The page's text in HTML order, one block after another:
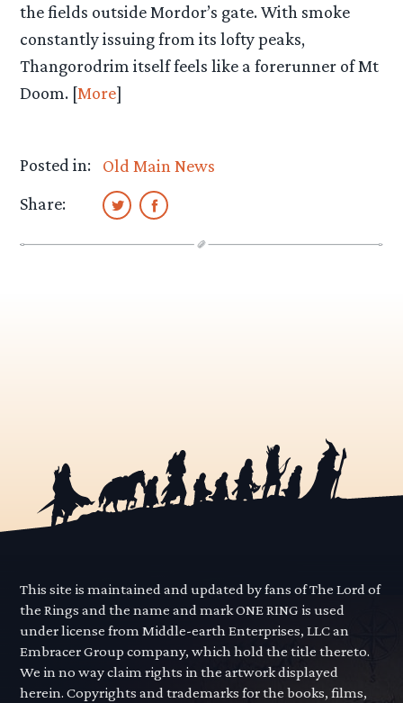
the fields outside Mordor’s gate. With smoke
constantly issuing from its lofty peaks,
Thangorodrim itself feels like a forerunner of Mt
Doom. [More]
Posted in:
Old Main News
Share:
This site is maintained and updated by fans of The Lord of
the Rings and the name and mark ONE RING is used
under license from Middle-earth Enterprises, LLC an
Embracer Group company, which hold the title thereto.
We in no way claim rights in the artwork displayed
herein. Copyrights and trademarks for the books, films,